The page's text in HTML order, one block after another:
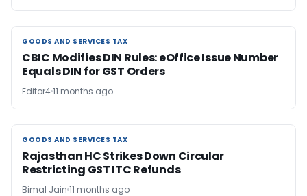
GOODS AND SERVICES TAX
GOODS AND SERVICES TAX
CBIC Modifies DIN Rules: eOffice Issue Number
Equals DIN for GST Orders
Editor411 months ago
GOODS AND SERVICES TAX
GOODS AND SERVICES TAX
Rajasthan HC Strikes Down Circular
Restricting GST ITC Refunds
Bimal Jain 11 months ago